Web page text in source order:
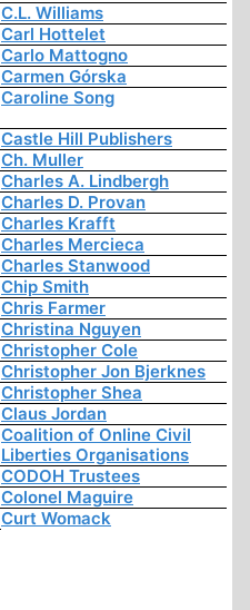
C.L. Williams
Carl Hottelet
Carlo Mattogno
Carmen Górska
Caroline Song
Castle Hill Publishers
Ch. Muller
Charles A. Lindbergh
Charles D. Provan
Charles Krafft
Charles Mercieca
Charles Stanwood
Chip Smith
Chris Farmer
Christina Nguyen
Christopher Cole
Christopher Jon Bjerknes
Christopher Shea
Claus Jordan
Coalition of Online Civil
Liberties Organisations
CODOH Trustees
Colonel Maguire
Curt Womack